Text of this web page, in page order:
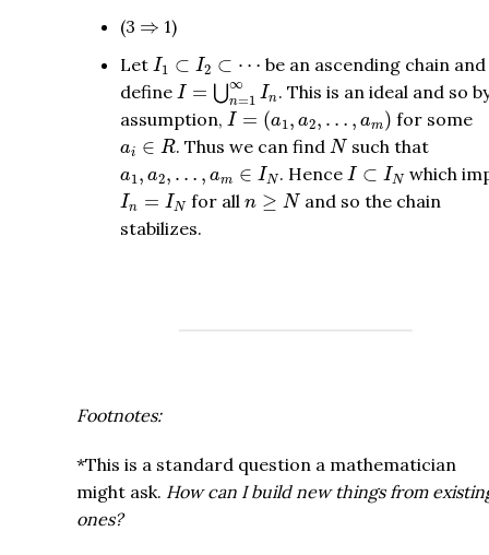
(3 ⇒
⇒ 1)
Let I1 ⊂ I2 ⊂ ⋯
I1 ⊂I 2⊂ ⋯
be an ascending chain and
define I = ⋃∞
n=1 In
I= ⋃n =1∞ In . This is an ideal and so
assumption, I = (a1, a2, … , am)
I=(a 1a … for some
ai ∈ R
a ∈ R . Thus we can find N
N such that
a1, a2, … , am ∈ IN
a a2 m∈ N . Hence I ⊂ IN
I⊂IN which
In = IN
In =IN for all n ≥ N
n ≥N
and so the chain
stabilizes.
Footnotes:
*This is a standard question a mathematician
might ask. How can I build new things from
ones?